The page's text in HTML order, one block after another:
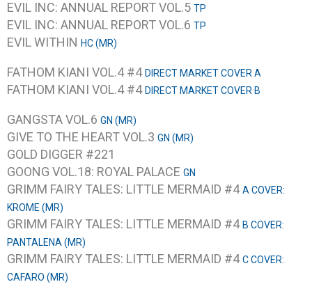
EVIL INC: ANNUAL REPORT VOL.5 TP
EVIL INC: ANNUAL REPORT VOL.6 TP
EVIL WITHIN HC (MR)
FATHOM KIANI VOL.4 #4 DIRECT MARKET COVER A
FATHOM KIANI VOL.4 #4 DIRECT MARKET COVER B
GANGSTA VOL.6 GN (MR)
GIVE TO THE HEART VOL.3 GN (MR)
GOLD DIGGER #221
GOONG VOL.18: ROYAL PALACE GN
GRIMM FAIRY TALES: LITTLE MERMAID #4A COVER:
KROME (MR)
GRIMM FAIRY TALES: LITTLE MERMAID #4 B COVER:
PANTALENA (MR)
GRIMM FAIRY TALES: LITTLE MERMAID #4C COVER:
CAFARO (MR)